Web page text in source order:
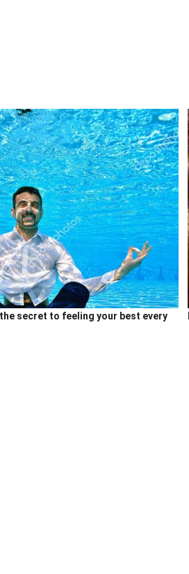
secret to feeling your best every